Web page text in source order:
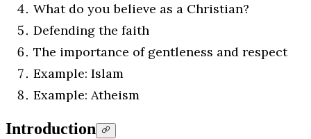
What do you believe as a Christian?
Defending the faith
The importance of gentleness and respect
Example: Islam
Example: Atheism
Introduction